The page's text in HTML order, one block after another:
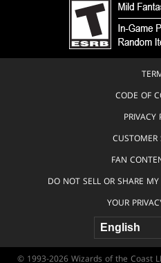
CODE OF
PRIVACY
CUSTOMER
FAN
DO NOT SELL OR SHARE
YOUR
© 1993-2026 Wizards of the Coast